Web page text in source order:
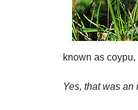
known as
Yes, that was an